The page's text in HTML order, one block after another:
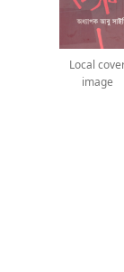
Local
image